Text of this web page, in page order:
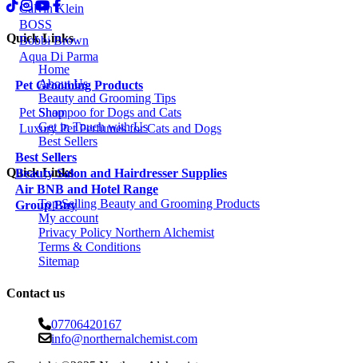
Calvin Klein
BOSS
Bobbi Brown
Aqua Di Parma
Pet Grooming Products
Pet Shampoo for Dogs and Cats
Luxury Pet Perfumes for Cats and Dogs
Best Sellers
Beauty Salon and Hairdresser Supplies
Air BNB and Hotel Range
Group Buy
Quick Links
Home
About Us
Beauty and Grooming Tips
Shop
Get in Touch with Us
Best Sellers
Quick Links
Top Selling Beauty and Grooming Products
My account
Privacy Policy Northern Alchemist
Terms & Conditions
Sitemap
Contact us
07706420167
info@northernalchemist.com